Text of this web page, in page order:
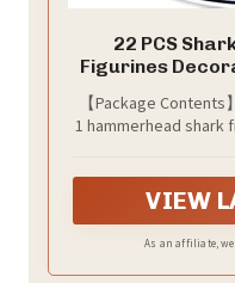
22 PCS
Figurines
【Package
1 hammerhead shark
VIEW
As an affiliate,